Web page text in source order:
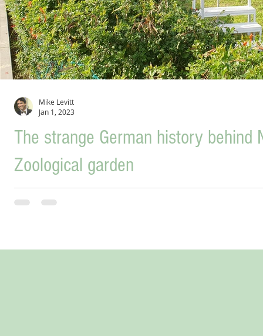
The strange German history behind
Zoological garden
Although ruins of a 3,400-year-old Bronze Age citadel have been
river Ga’aton,...
Mike Levitt
Jan 1, 2023